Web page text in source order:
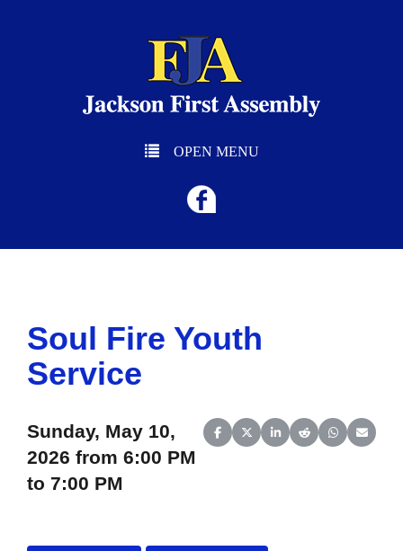
OPEN MENU
Soul Fire Youth
Service
Share on Facebook
Share on X (Twitter)
Share on LinkedIn
Share on Reddit
Share on
Share
Sunday, May 10,
2026 from 6:00 PM
to 7:00 PM